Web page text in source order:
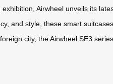
Airwheel unveils its
and style, these smart
city, the Airwheel SE3